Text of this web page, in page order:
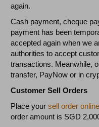
again.
Cash payment, cheque
payment has been
accepted again when we
authorities to accept
transactions. Meanwhile,
transfer, PayNow or in
Customer Sell Orders
Place yoursell order
order amount is SGD